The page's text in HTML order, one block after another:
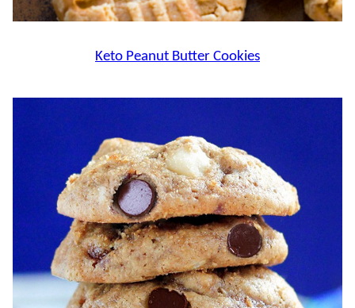
Keto Peanut Butter Cookies